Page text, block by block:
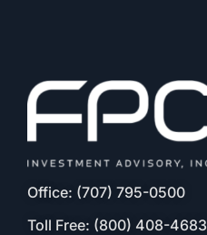
Office: (707) 795-0500
Toll Free: (800) 408-4683